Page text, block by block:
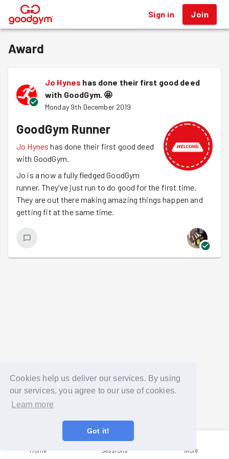
Cookies help us deliver our services. By using
our services, you agree to our use of cookies.
Learn more
Got it!
® Sign in Join
Award
Jo Hynes has done their first good deed
with GoodGym. 🤩
Monday 9th December 2019
GoodGym Runner
Jo Hynes has done their first good deed
with GoodGym.
Jo is a now a fully fledged GoodGym
runner. They've just run to do good for the first time.
They are out there making amazing things happen and
getting fit at the same time.
Home Sessions More